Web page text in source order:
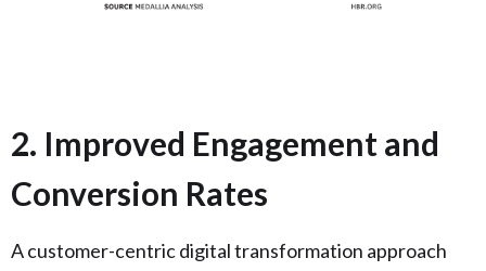
2. Improved Engagement and
Conversion Rates
A customer-centric digital transformation approach